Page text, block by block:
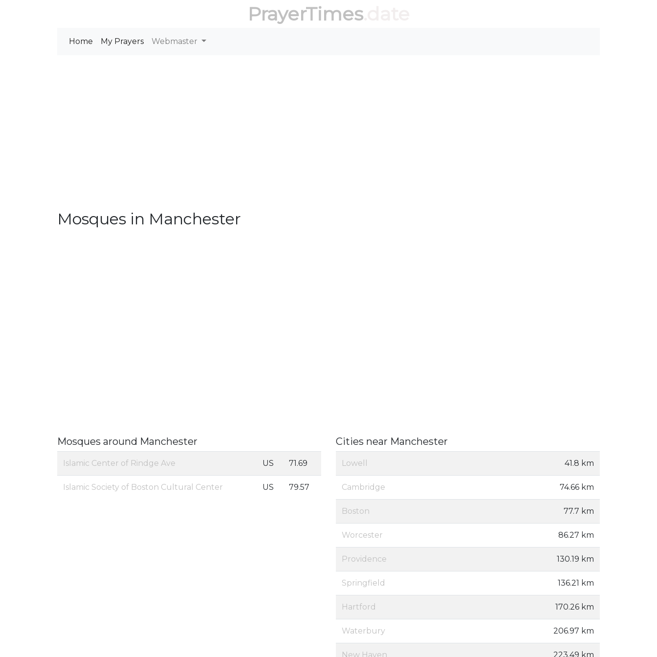
PrayerTimes.date
Home My Prayers Webmaster
Mosques in Manchester
Mosques around Manchester
Islamic Center of Rindge Ave US 71.69
Islamic Society of Boston Cultural Center US 79.57
Cities near Manchester
Lowell 41.8 km
Cambridge 74.66 km
Boston 77.7 km
Worcester 86.27 km
Providence 130.19 km
Springfield 136.21 km
Hartford 170.26 km
Waterbury 206.97 km
New Haven 223.49 km